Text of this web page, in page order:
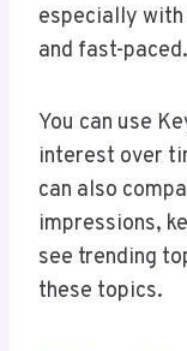
especially
and fast-paced.
You can use
interest over
can also
impressions,
see trending
these topics.